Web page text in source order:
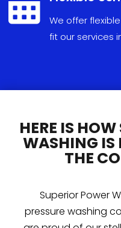
We offerflexible
fitourservices
HERE IS
WASHING IS
THE
Superior Power
pressure washing